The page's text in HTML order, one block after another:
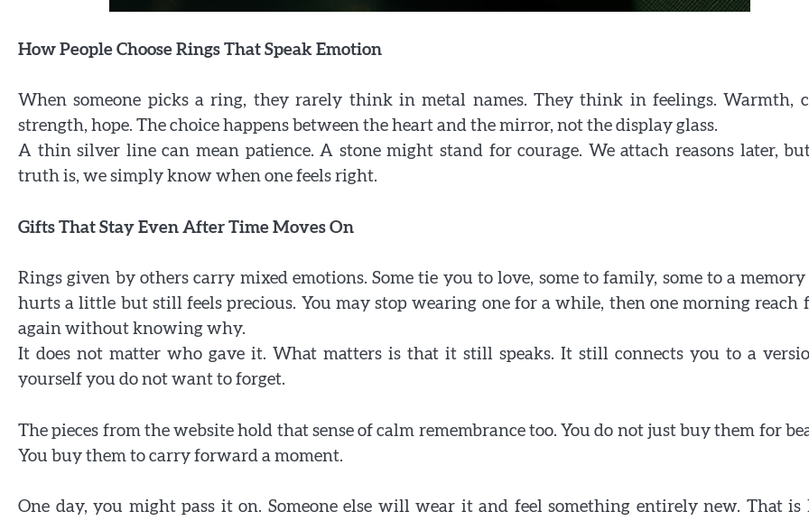
How People Choose Rings That Speak Emotion
When someone picks a ring, they rarely think in metal names. They think in feelings. Warmth,
strength, hope. The choice happens between the heart and the mirror, not the display glass.
A thin silver line can mean patience. A stone might stand for courage. We attach reasons later,
truth is, we simply know when one feels right.
Gifts That Stay Even After Time Moves On
Rings given by others carry mixed emotions. Some tie you to love, some to family, some to a
hurts a little but still feels precious. You may stop wearing one for a while, then one morning reach
again without knowing why.
It does not matter who gave it. What matters is that it still speaks. It still connects you to a
yourself you do not want to forget.
The pieces from the website hold that sense of calm remembrance too. You do not just buy them for
You buy them to carry forward a moment.
One day, you might pass it on. Someone else will wear it and feel something entirely new. That is
Why some rings feel like memories wrapped